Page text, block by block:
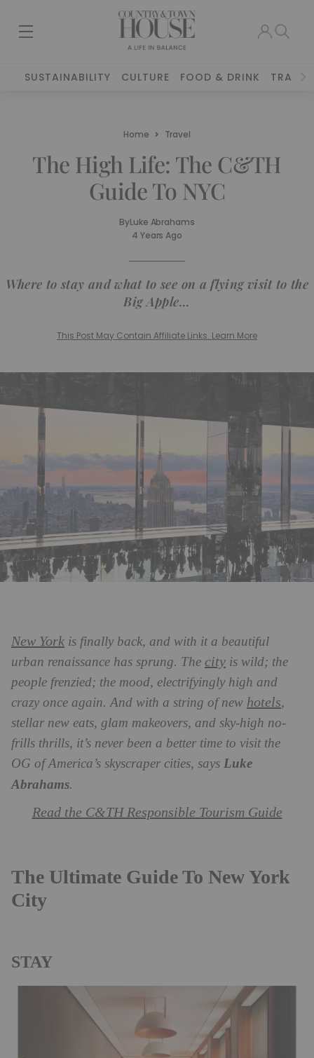
SUSTAINABILITY CULTURE FOOD & DRINK TRAVEL
Home Travel
The High Life: The C&TH
Guide To NYC
ByLuke Abrahams
4 Years Ago
Where to stay and what to see on a flying visit to the
Big Apple...
This Post May Contain Affiliate Links. Learn More
New York is finally back, and with it a beautiful
urban renaissance has sprung. The city is wild; the
people frenzied; the mood, electrifyingly high and
crazy once again. And with a string of new hotels,
stellar new eats, glam makeovers, and sky-high no-
frills thrills, it’s never been a better time to visit the
OG of America’s skyscraper cities, says Luke
Abrahams.
Read the C&TH Responsible Tourism Guide
The Ultimate Guide To New York
City
STAY